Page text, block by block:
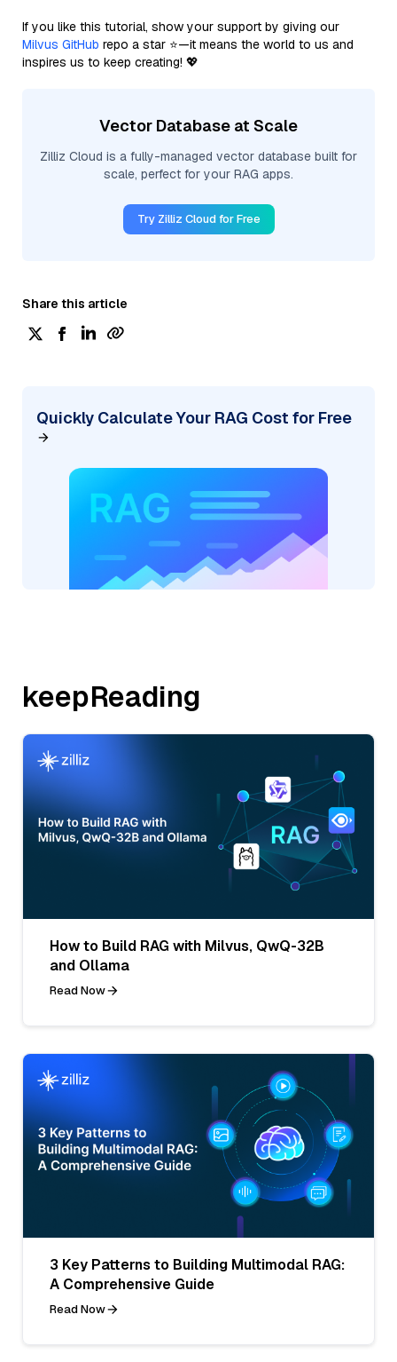
If you like this tutorial, show your support by giving our
Milvus GitHub repo a star ⭐—it means the world to us and
inspires us to keep creating! 💖
Vector Database at Scale
Zilliz Cloud is a fully-managed vector database built for
scale, perfect for your RAG apps.
Try Zilliz Cloud for Free
Share this article
Quickly Calculate Your RAG Cost for Free
keepReading
How to Build RAG with Milvus, QwQ-32B
and Ollama
Read Now
3 Key Patterns to Building Multimodal RAG:
A Comprehensive Guide
Read Now